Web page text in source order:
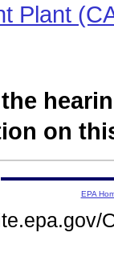
Plant
on
EPA